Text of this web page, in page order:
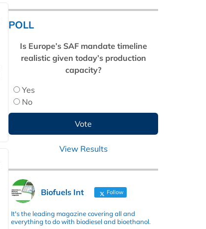
POLL
Is Europe’s SAF mandate timeline
realistic given today’s production
capacity?
Yes
No
View Results
Biofuels Int Follow
It's the leading magazine covering all and
everything to do with biodiesel and bioethanol.